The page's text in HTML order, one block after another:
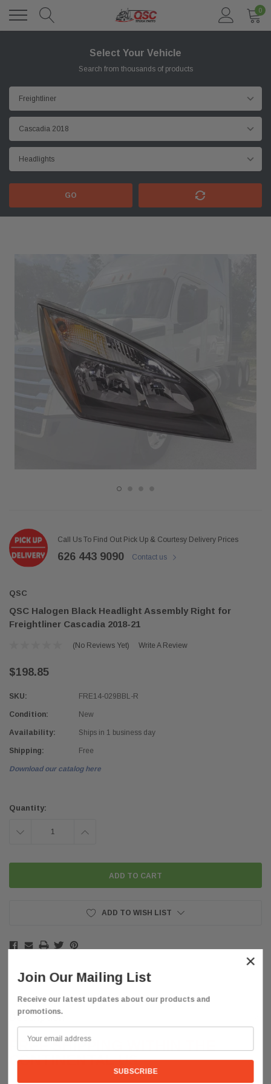
0
Select Your Vehicle
Search from thousands of products
GO
Call Us To Find Out Pick Up & Courtesy Delivery Prices
626 443 9090 Contact us
QSC
QSC Halogen Black Headlight Assembly Right for
Freightliner Cascadia 2018-21
(No Reviews Yet) Write A Review
$198.85
SKU: FRE14-029BBL-R
Condition: New
Availability: Ships in 1 business day
Shipping: Free
Download our catalog here
Stock:
Quantity:
DECREASE INCREASE
ADD TO WISH LIST
Description
FREE SHIPPING WITHIN THE
CONTINENTAL US
×
Join Our Mailing List
Receive our latest updates about our products and
promotions.